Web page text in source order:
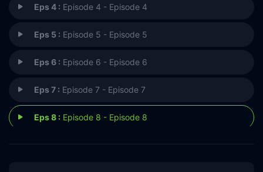
Eps 4 : Episode 4 - Episode 4
Eps 5 : Episode 5 - Episode 5
Eps 6 : Episode 6 - Episode 6
Eps 7 : Episode 7 - Episode 7
Eps 8 : Episode 8 - Episode 8